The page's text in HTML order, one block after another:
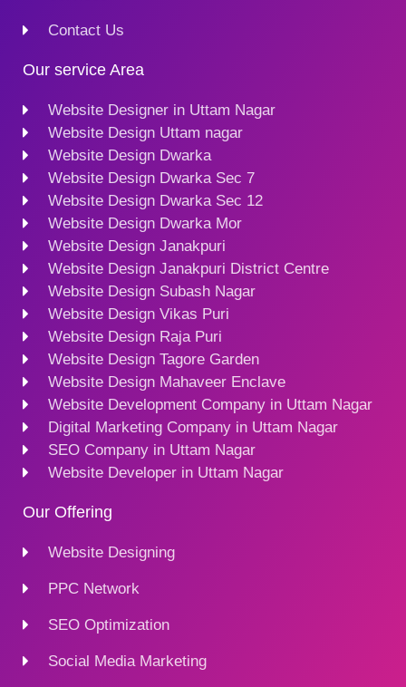
Contact Us
Our service Area
Website Designer in Uttam Nagar
Website Design Uttam nagar
Website Design Dwarka
Website Design Dwarka Sec 7
Website Design Dwarka Sec 12
Website Design Dwarka Mor
Website Design Janakpuri
Website Design Janakpuri District Centre
Website Design Subash Nagar
Website Design Vikas Puri
Website Design Raja Puri
Website Design Tagore Garden
Website Design Mahaveer Enclave
Website Development Company in Uttam Nagar
Digital Marketing Company in Uttam Nagar
SEO Company in Uttam Nagar
Website Developer in Uttam Nagar
Our Offering
Website Designing
PPC Network
SEO Optimization
Social Media Marketing